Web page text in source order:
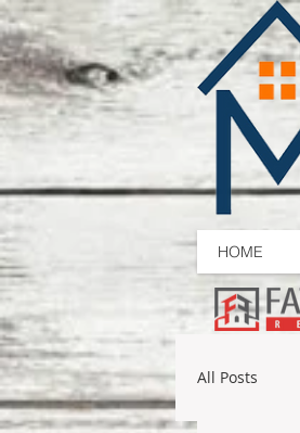
HOME
All Posts